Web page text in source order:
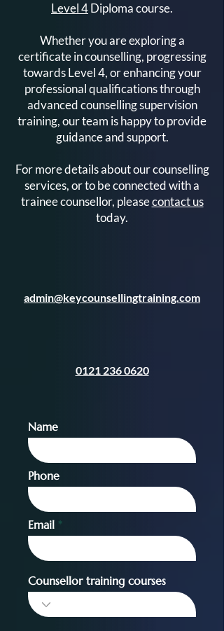
Level 4Diploma course.
Whether you are exploring a
certificate in counselling, progressing
towards Level 4, or enhancing your
professional qualifications through
advanced counselling supervision
training, our team is happy to provide
guidance and support.
For more details about our counselling
services, or to be connected with a
trainee counsellor, pleasecontact us
today.
admin@keycounsellingtraining.com
0121 236 0620
Name
Phone
Email
Counsellor training courses